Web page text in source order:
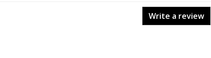
Write a review